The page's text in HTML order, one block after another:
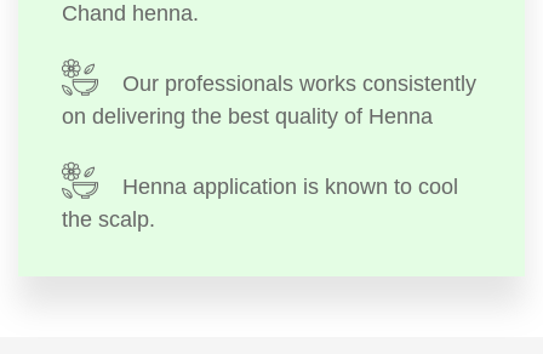
Chand henna.
Our professionals works consistently
on delivering the best quality of Henna
Henna application is known to cool
the scalp.